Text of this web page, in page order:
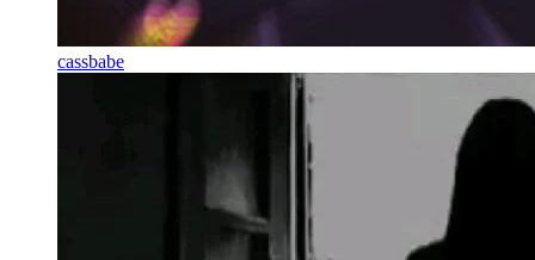
cassbabe